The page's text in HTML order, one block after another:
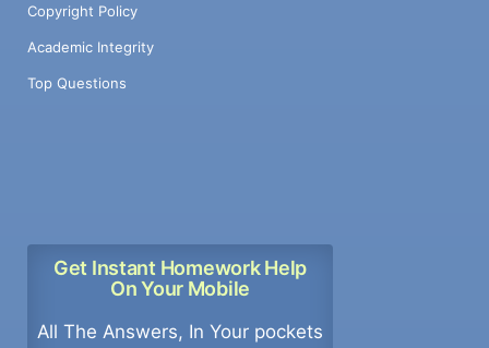
Copyright Policy
Academic Integrity
Top Questions
Get Instant Homework Help
On Your Mobile
All The Answers, In Your pockets